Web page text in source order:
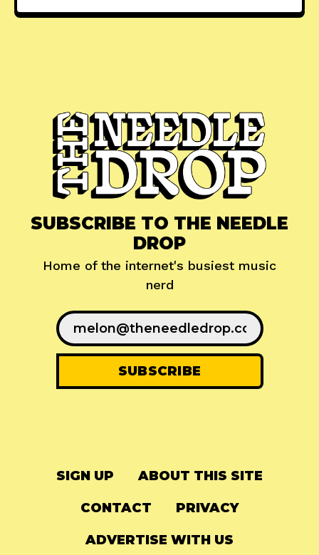
SUBSCRIBE TO THE NEEDLE
DROP
Home of the internet's busiest music
nerd
SIGN UP ABOUT THIS SITE
CONTACT PRIVACY
ADVERTISE WITH US